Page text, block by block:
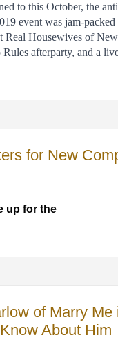
to this October, the
event was jam-
Real Housewives of
Rules afterparty, and a
for New
up for the
of Marry Me
About Him